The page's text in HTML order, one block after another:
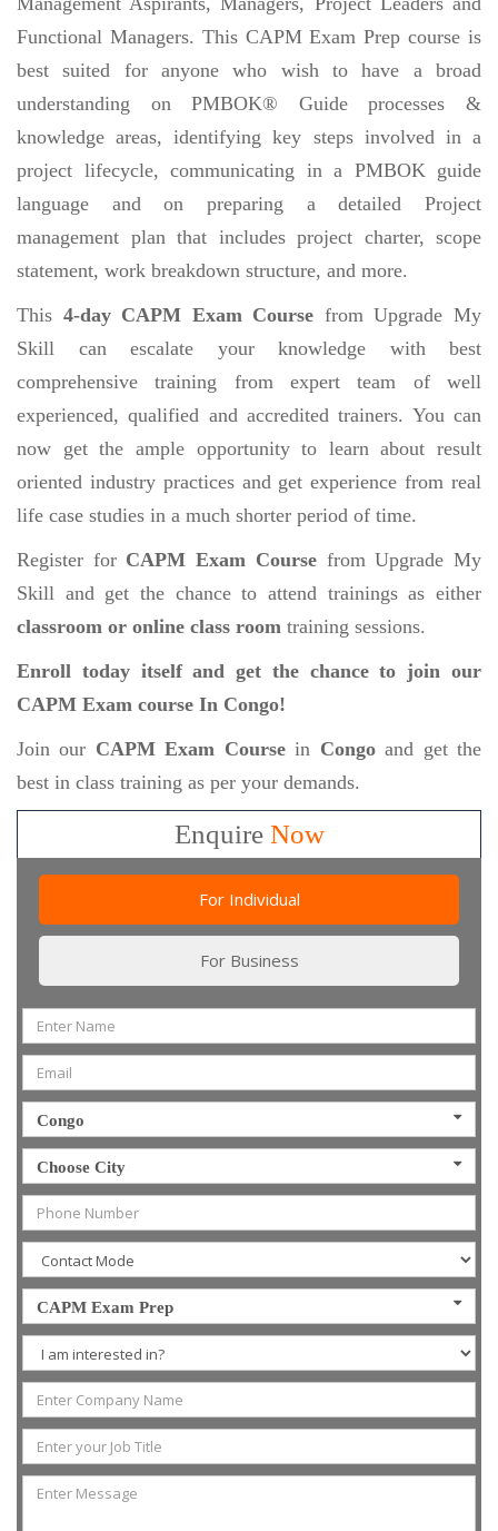
Functional Managers. This CAPM Exam Prep course is
best suited for anyone who wish to have a broad
understanding on PMBOK® Guide processes &
knowledge areas, identifying key steps involved in a
project lifecycle, communicating in a PMBOK guide
language and on preparing a detailed Project
management plan that includes project charter, scope
statement, work breakdown structure, and more.
This 4-day CAPM Exam Course from Upgrade My
Skill can escalate your knowledge with best
comprehensive training from expert team of well
experienced, qualified and accredited trainers. You can
now get the ample opportunity to learn about result
oriented industry practices and get experience from real
life case studies in a much shorter period of time.
Register for CAPM Exam Coursefrom Upgrade My
Skill and get the chance to attend trainings as either
classroom or online class room training sessions.
Enroll today itself and get the chance to join our
CAPM Exam course In Congo!
Join our CAPM Exam Coursein Congoand get the
best in class training as per your demands.
EnquireNow
For Individual
For Business
Congo
Choose City
CAPM Exam Prep